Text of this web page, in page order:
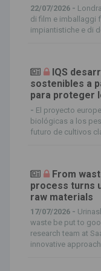
22/07/2026 -
di film e imballaggi
impiantistiche e di
IQS
sostenibles a
para proteger
- El proyecto
biológicas a los
futuro de cultivos
From
process turns
raw materials
17/07/2026 -
waste be put to
research team at
innovative